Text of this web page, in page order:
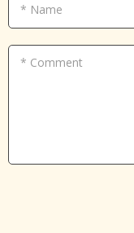
* Name
* Comment